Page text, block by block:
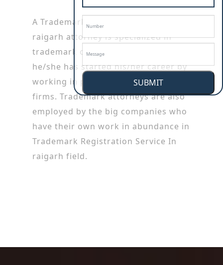
A Trademark Registration Service In
raigarh attorney is specialized in
trademark or patent works as
he/she has started his/her career by
working in patent or trademark
firms. Trademark attorneys are also
employed by the big companies who
have their own work in abundance in
Trademark Registration Service In
raigarh field.
SUBMIT